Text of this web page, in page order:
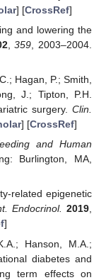
] [CrossRef]
and lowering the
,359 , 2003–2004.
Hagan, P.; Smith,
J.; Tipton, P.H.
surgery. Clin.
] [CrossRef]
and Human
Burlington, MA,
related epigenetic
Endocrinol. 2019,
]
Hanson, M.A.;
diabetes and
term effects on